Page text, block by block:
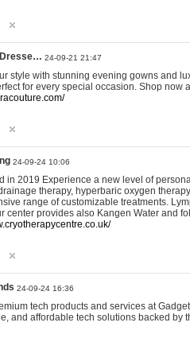
24-09-21 21:47
style with stunning evening gowns and
for every special occasion. Shop
24-09-24 10:06
in 2019 Experience a new level of
therapy, hyperbaric oxygen
range of customizable treatments.
center provides also Kangen Water and
24-09-24 16:36
tech products and services at
and affordable tech solutions backed by